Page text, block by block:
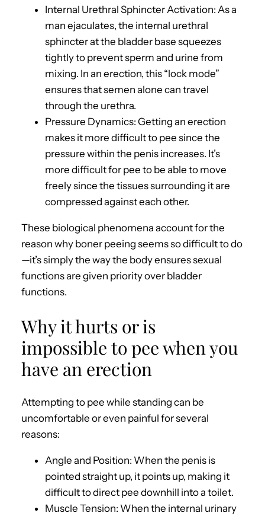
Internal Urethral Sphincter Activation: As a
man ejaculates, the internal urethral
sphincter at the bladder base squeezes
tightly to prevent sperm and urine from
mixing. In an erection, this “lock mode”
ensures that semen alone can travel
through the urethra.
Pressure Dynamics: Getting an erection
makes it more difficult to pee since the
pressure within the penis increases. It’s
more difficult for pee to be able to move
freely since the tissues surrounding it are
compressed against each other.
These biological phenomena account for the
reason why boner peeing seems so difficult to do
—it’s simply the way the body ensures sexual
functions are given priority over bladder
functions.
Why it hurts or is
impossible to pee when you
have an erection
Attempting to pee while standing can be
uncomfortable or even painful for several
reasons:
Angle and Position: When the penis is
pointed straight up, it points up, making it
difficult to direct pee downhill into a toilet.
Muscle Tension: When the internal urinary